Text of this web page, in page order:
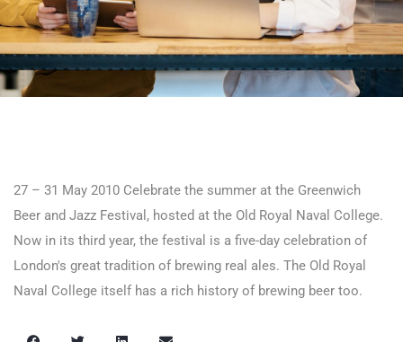
27 – 31 May 2010 Celebrate the summer at the Greenwich
Beer and Jazz Festival, hosted at the Old Royal Naval College.
Now in its third year, the festival is a five-day celebration of
London's great tradition of brewing real ales. The Old Royal
Naval College itself has a rich history of brewing beer too.